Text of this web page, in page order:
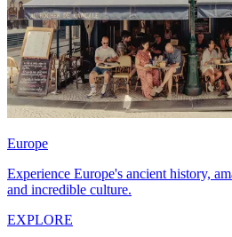
Europe
Experience Europe's ancient history,
and incredible culture.
EXPLORE